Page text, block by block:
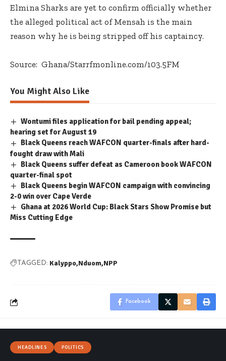
Elmina Sharks are yet to confirm officially whether
the alleged political act of Mensah is the main
reason why he is being stripped off his captaincy.
Source: Ghana/Starrfmonline.com/103.5FM
You Might Also Like
Wontumi files application for bail pending appeal;
hearing set for August 19
Black Queens reach WAFCON quarter-finals after hard-
fought draw with Mali
Black Queens suffer defeat as Cameroon book WAFCON
quarter-final spot
Black Queens begin WAFCON campaign with convincing
2-0 win over Cape Verde
Ghana at 2026 World Cup: Black Stars Show Promise but
Miss Cutting Edge
TAGGED: Kalyppo Nduom NPP
Facebook
HEADLINES POLITICS